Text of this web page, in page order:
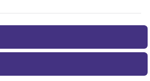
discount coupons listed
- Hctz 20/12.5 mg.
pricesor exploreinternational
discount coupons listed
- Hctz 20/12.5 mg.
pricesor exploreinternational